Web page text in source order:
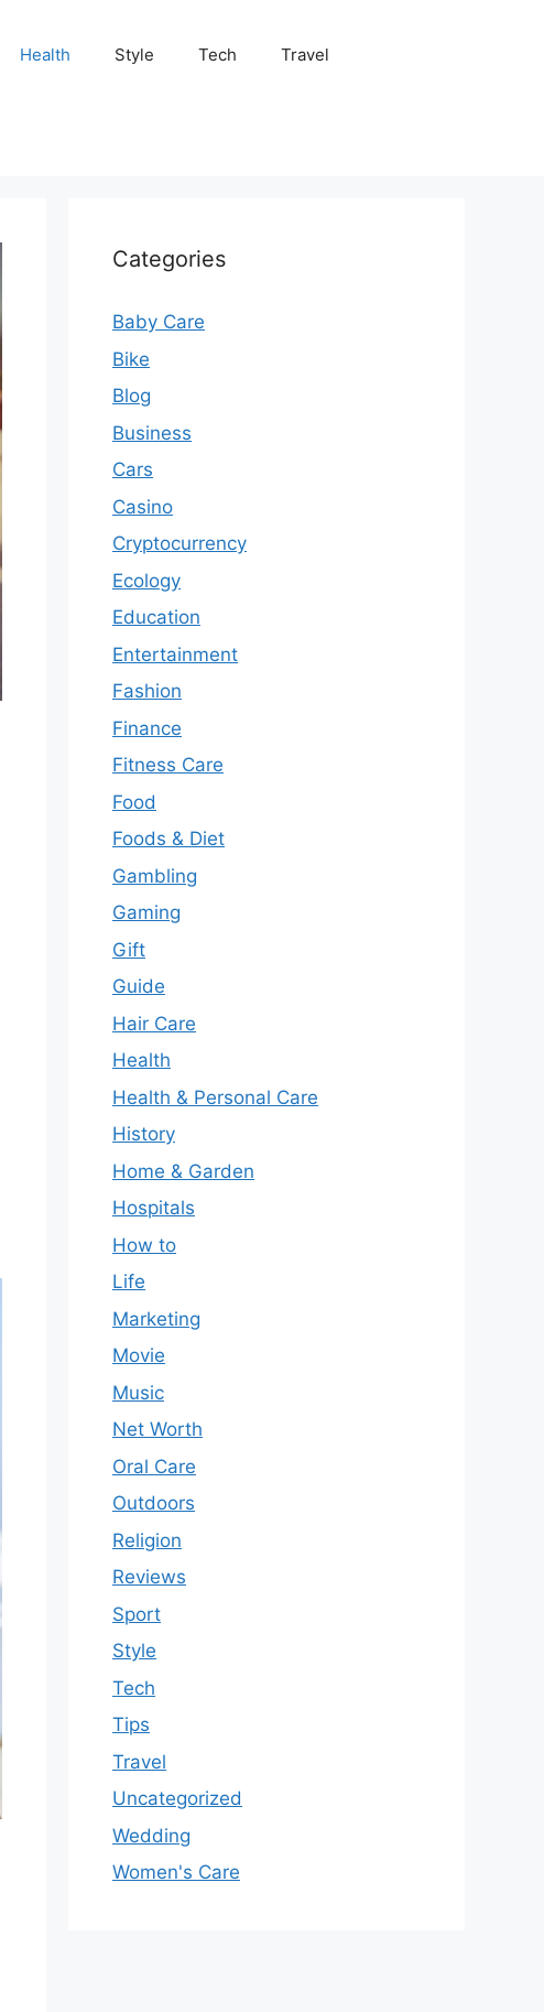
Health Style Tech Travel
Categories
Baby Care
Bike
Blog
Business
Cars
Casino
Cryptocurrency
Ecology
Education
Entertainment
Fashion
Finance
Fitness Care
Food
Foods & Diet
Gambling
Gaming
Gift
Guide
Hair Care
Health
Health & Personal Care
History
Home & Garden
Hospitals
How to
Life
Marketing
Movie
Music
Net Worth
Oral Care
Outdoors
Religion
Reviews
Sport
Style
Tech
Tips
Travel
Uncategorized
Wedding
Women's Care